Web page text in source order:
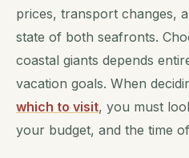
prices, transport changes,
state of both seafronts.
coastal giants depends
vacation goals. When
which to visit, you must
your budget, and the time